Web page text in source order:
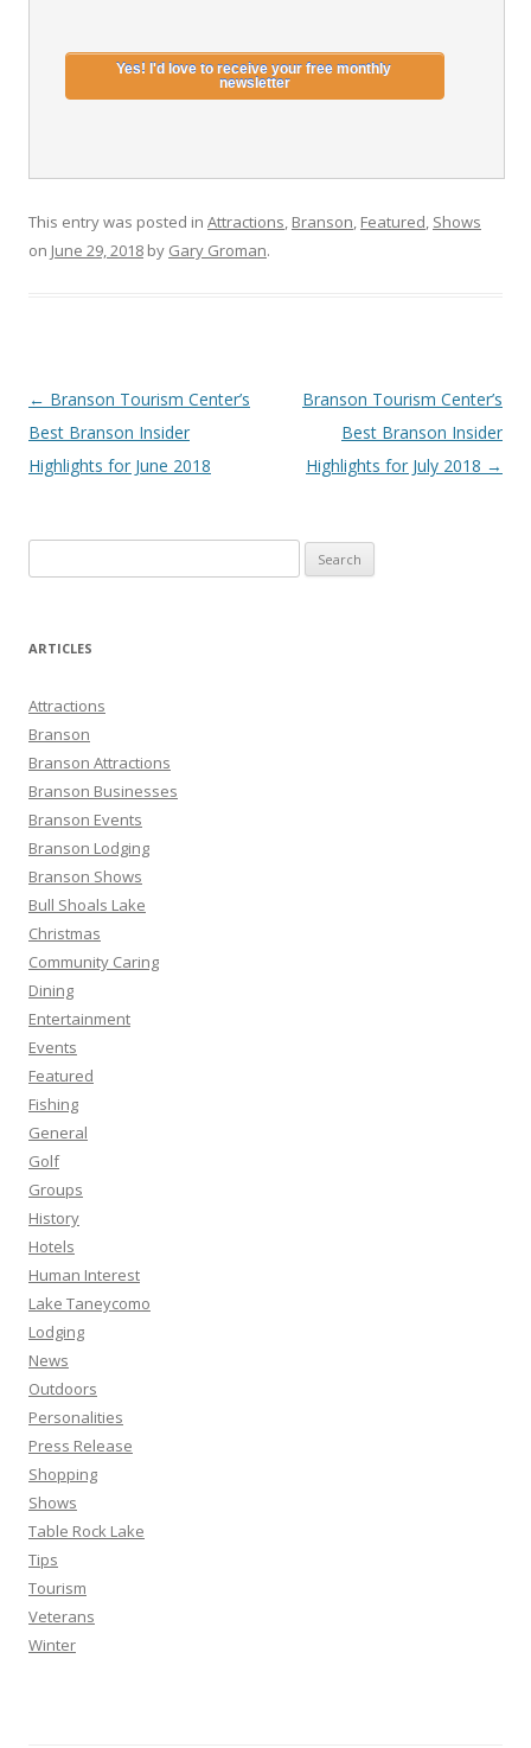
This entry was posted in Attractions Branson Featured Shows
on June 29, 2018 by Gary Groman.
Post
navigation
← Branson Tourism Center’s
Best Branson Insider
Highlights for June 2018
Branson Tourism Center’s
Best Branson Insider
Highlights for July 2018 →
e
ARTICLES
Attractions
Branson
Branson Attractions
Branson Businesses
Branson Events
Branson Lodging
Branson Shows
Bull Shoals Lake
Christmas
Community Caring
Dining
Entertainment
Events
Featured
Fishing
General
Golf
Groups
History
Hotels
Human Interest
Lake Taneycomo
Lodging
News
Outdoors
Personalities
Press Release
Shopping
Shows
Table Rock Lake
Tips
Tourism
Veterans
Winter